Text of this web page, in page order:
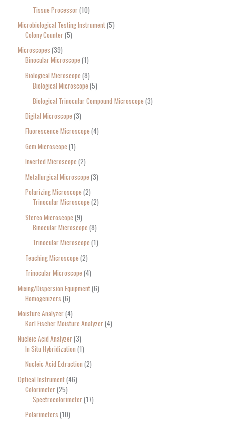
Tissue Processor 10
Microbiological Testing Instrument 5
Colony Counter 5
Microscopes 39
Binocular Microscope 1
Biological Microscope 8
Biological Microscope 5
Biological Trinocular Compound Microscope 3
Digital Microscope 3
Fluorescence Microscope 4
Gem Microscope 1
Inverted Microscope 2
Metallurgical Microscope 3
Polarizing Microscope 2
Trinocular Microscope 2
Stereo Microscope 9
Binocular Microscope 8
Trinocular Microscope 1
Teaching Microscope 2
Trinocular Microscope 4
Mixing/Dispersion Equipment 6
Homogenizers 6
Moisture Analyzer 4
Karl Fischer Moisture Analyzer 4
Nucleic Acid Analyzer 3
In Situ Hybridization 1
Nucleic Acid Extraction 2
Optical Instrument 46
Colorimeter 25
Spectrocolorimeter 17
Polarimeters 10